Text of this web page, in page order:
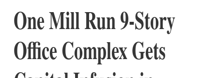
One Mill Run 9-Story
Office Complex Gets